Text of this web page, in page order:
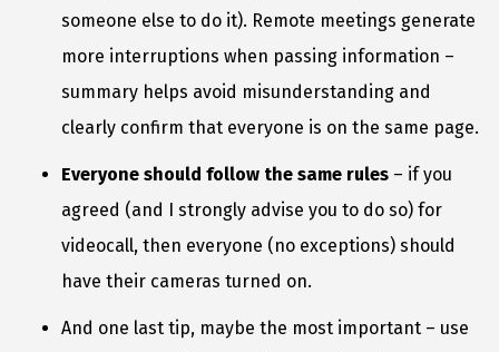
someone else to do it). Remote meetings generate
more interruptions when passing information –
summary helps avoid misunderstanding and
clearly confirm that everyone is on the same page.
Everyone should follow the same rules – if you
agreed (and I strongly advise you to do so) for
videocall, then everyone (no exceptions) should
have their cameras turned on.
And one last tip, maybe the most important – use